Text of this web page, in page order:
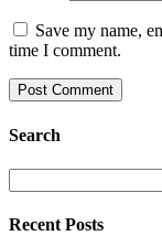
Save my name,
time I comment.
Search
Recent Posts